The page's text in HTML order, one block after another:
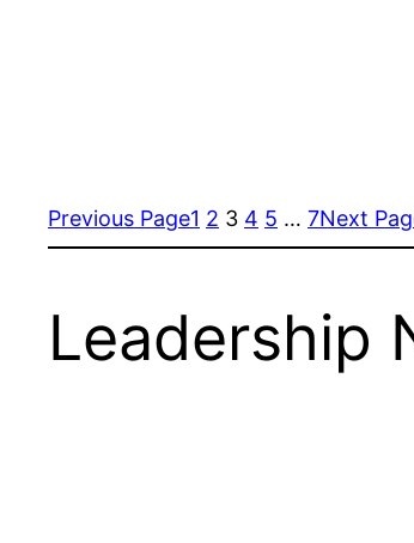
Previous Page1 2 3 4 5 … 7Next
Leadership